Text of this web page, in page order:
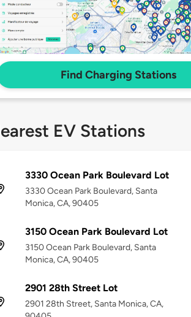
Find Charging Stations
EV Stations
3330 Ocean Park Boulevard Lot
3330 Ocean Park Boulevard, Santa
Monica, CA, 90405
3150 Ocean Park Boulevard Lot
3150 Ocean Park Boulevard, Santa
Monica, CA, 90405
2901 28th Street Lot
2901 28th Street, Santa Monica, CA,